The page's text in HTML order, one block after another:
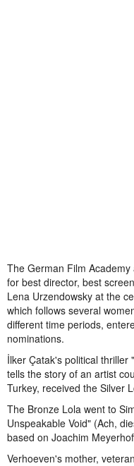
The German Film
for best director, best
Lena Urzendowsky at the
which follows several
different time periods,
nominations.
İlker Çatak's political thriller
tells the story of an artist
Turkey, received the Silver
The Bronze Lola went to
Unspeakable Void" (Ach,
based on Joachim
Verhoeven's mother,